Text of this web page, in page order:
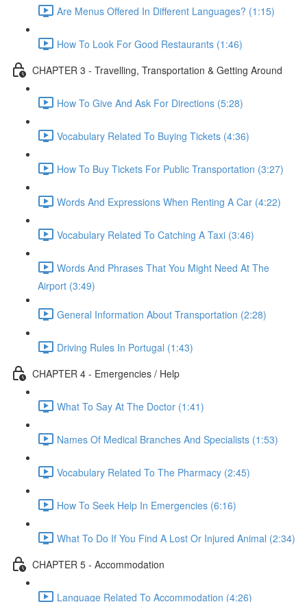
Are Menus Offered In Different Languages? (1:15)
How To Look For Good Restaurants (1:46)
CHAPTER 3 - Travelling, Transportation & Getting Around
How To Give And Ask For Directions (5:28)
Vocabulary Related To Buying Tickets (4:36)
How To Buy Tickets For Public Transportation (3:27)
Words And Expressions When Renting A Car (4:22)
Vocabulary Related To Catching A Taxi (3:46)
Words And Phrases That You Might Need At The
Airport (3:49)
General Information About Transportation (2:28)
Driving Rules In Portugal (1:43)
CHAPTER 4 - Emergencies / Help
What To Say At The Doctor (1:41)
Names Of Medical Branches And Specialists (1:53)
Vocabulary Related To The Pharmacy (2:45)
How To Seek Help In Emergencies (6:16)
What To Do If You Find A Lost Or Injured Animal (2:34)
CHAPTER 5 - Accommodation
Language Related To Accommodation (4:26)